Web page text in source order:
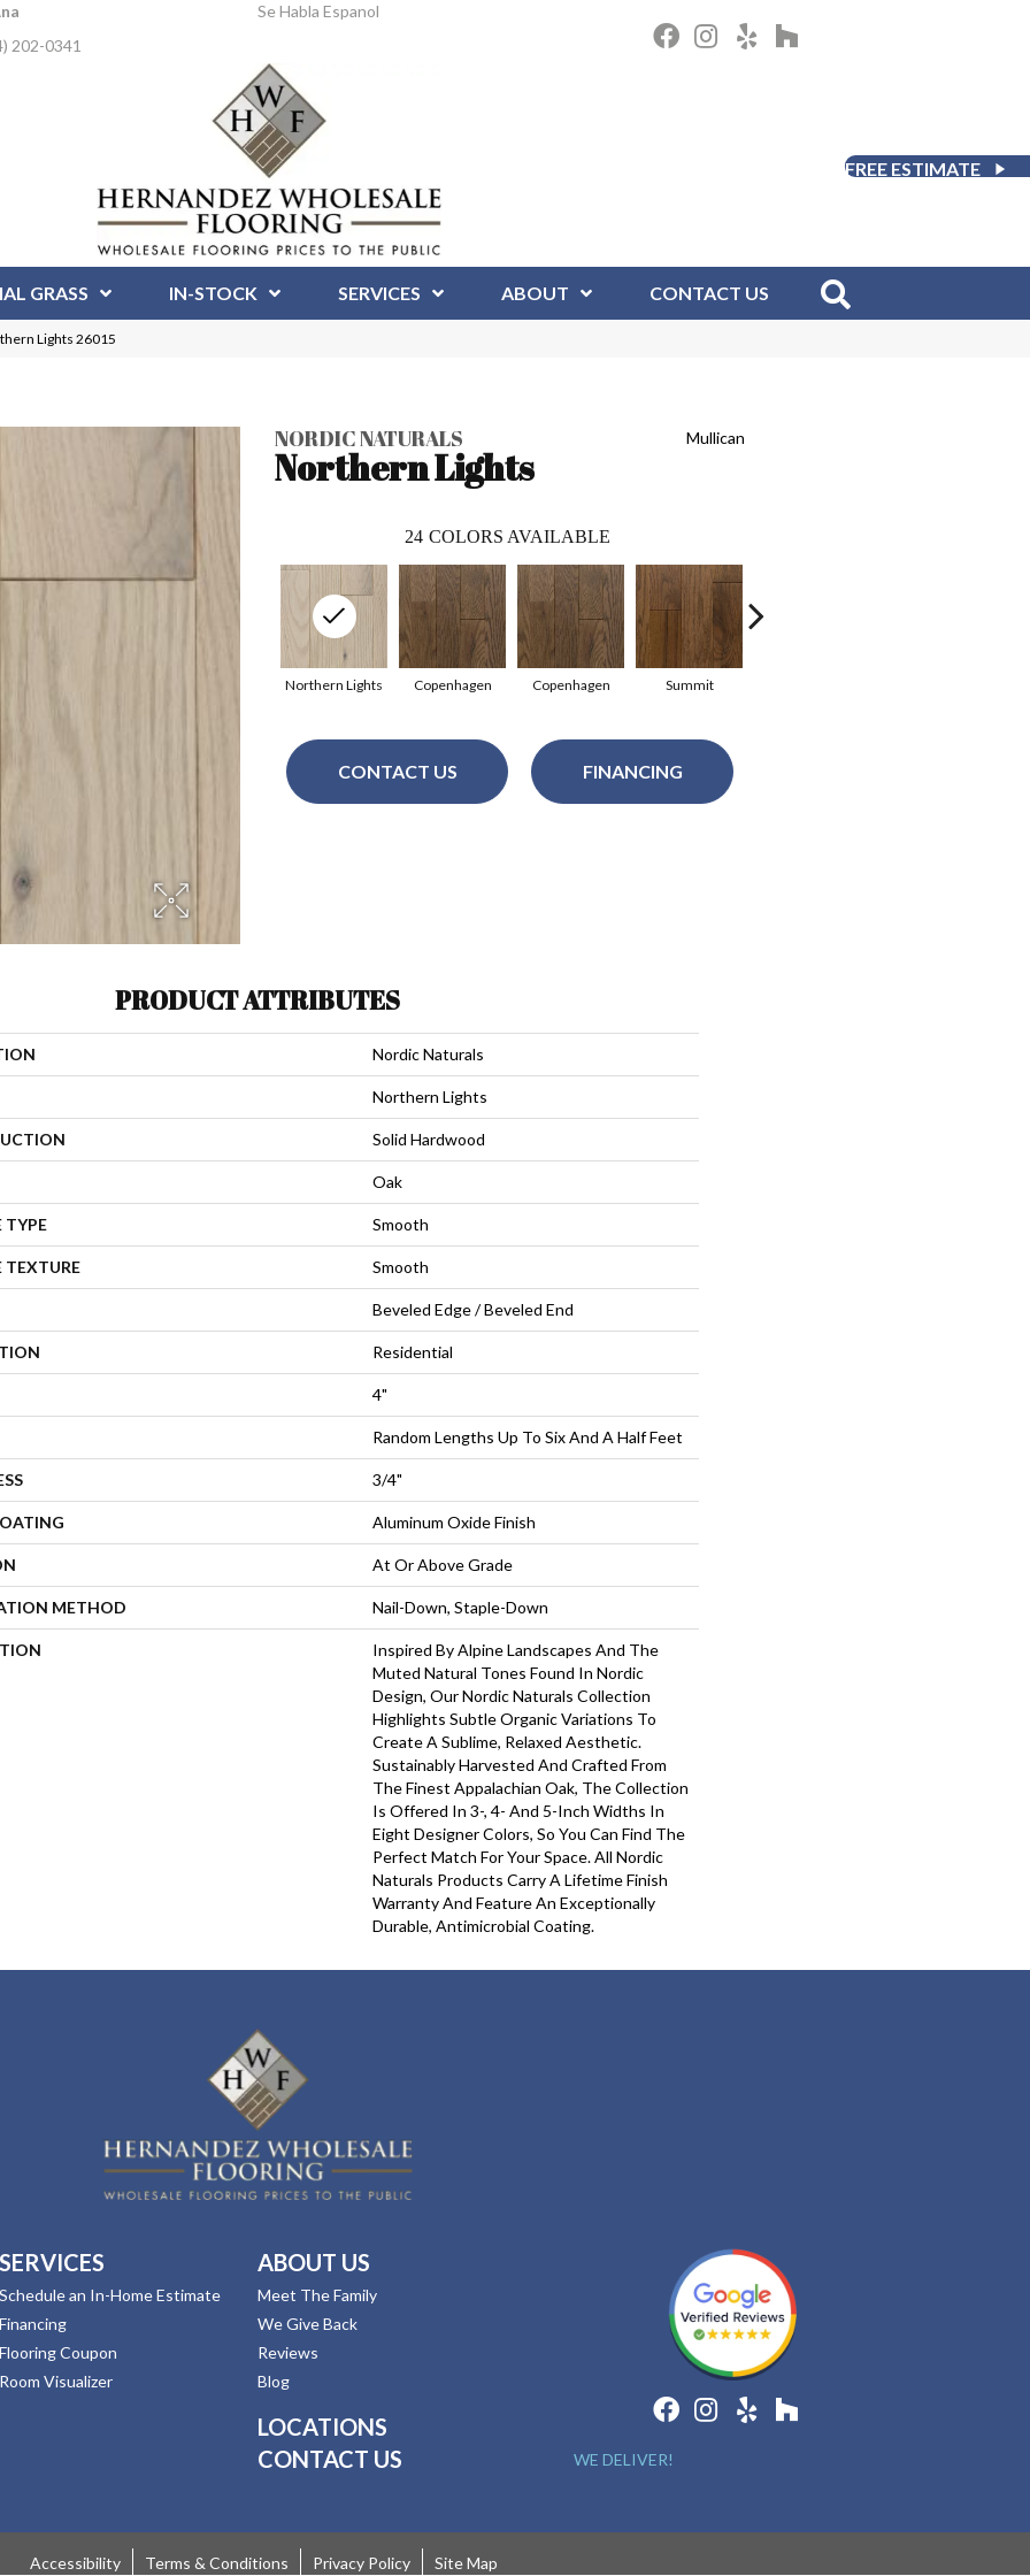
202-0341
Se Habla Espanol
FREE ESTIMATE
GRASS IN-STOCK SERVICES ABOUT CONTACT US
Lights 26015
NORDIC NATURALS
Northern Lights
Mullican
24 COLORS AVAILABLE
Copenhagen Copenhagen Summit
Northern Lights
CONTACT US FINANCING
PRODUCT ATTRIBUTES
Nordic Naturals
Northern Lights
Solid Hardwood
Oak
TYPE Smooth
TEXTURE Smooth
Beveled Edge / Beveled End
Residential
4"
Random Lengths Up To Six And A Half Feet
3/4"
Aluminum Oxide Finish
At Or Above Grade
METHOD Nail-Down, Staple-Down
Inspired By Alpine Landscapes And The
Muted Natural Tones Found In Nordic
Design, Our Nordic Naturals Collection
Highlights Subtle Organic Variations To
Create A Sublime, Relaxed Aesthetic.
Sustainably Harvested And Crafted From
The Finest Appalachian Oak, The Collection
Is Offered In 3-, 4- And 5-Inch Widths In
Eight Designer Colors, So You Can Find The
Perfect Match For Your Space. All Nordic
Naturals Products Carry A Lifetime Finish
Warranty And Feature An Exceptionally
Durable, Antimicrobial Coating.
SERVICES
Schedule an In-Home Estimate
Financing
Flooring Coupon
Room Visualizer
ABOUT US
Meet The Family
We Give Back
Reviews
Blog
LOCATIONS
CONTACT US
WE DELIVER!
Accessibility Terms & Conditions Privacy Policy Site Map